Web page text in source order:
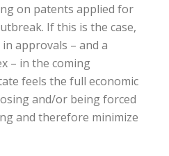
on patents applied for
If this is the case,
approvals – and a
– in the coming
feels the full economic
and/or being forced
and therefore minimize